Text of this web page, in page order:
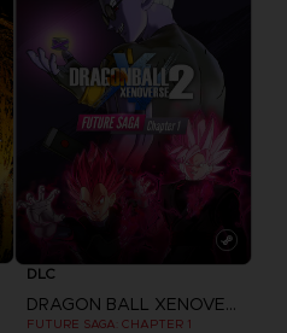
DLC
DRAGON BALL XENOVERSE 2
FUTURE SAGA: CHAPTER 1